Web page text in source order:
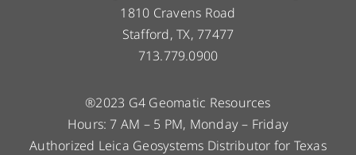
1810 Cravens Road
Stafford, TX, 77477
713.779.0900
®2023 G4 Geomatic Resources
Hours: 7 AM – 5 PM, Monday – Friday
Authorized Leica Geosystems Distributor for Texas